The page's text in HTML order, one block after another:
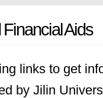
Aids
links to get
by Jilin